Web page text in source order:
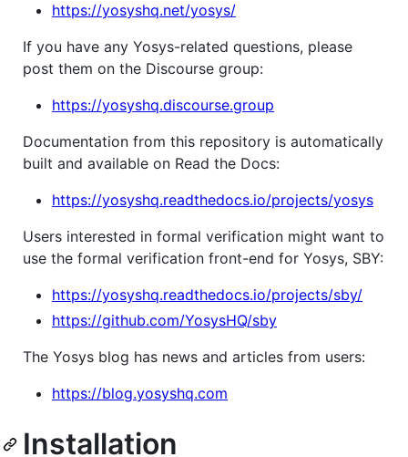
https://yosyshq.net/yosys/
If you have any Yosys-related questions, please
post them on the Discourse group:
https://yosyshq.discourse.group
Documentation from this repository is automatically
built and available on Read the Docs:
https://yosyshq.readthedocs.io/projects/yosys
Users interested in formal verification might want to
use the formal verification front-end for Yosys, SBY:
https://yosyshq.readthedocs.io/projects/sby/
https://github.com/YosysHQ/sby
The Yosys blog has news and articles from users:
https://blog.yosyshq.com
Installation